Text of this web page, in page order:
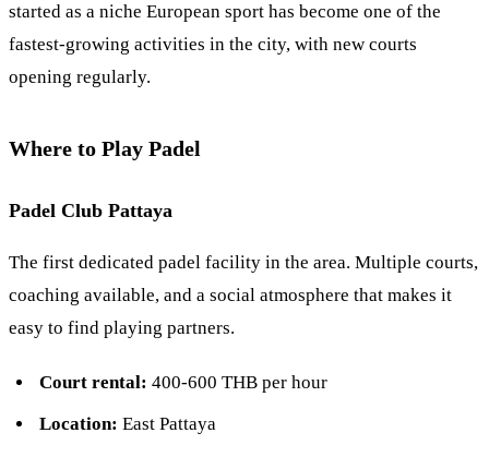
started as a niche European sport has become one of the
fastest-growing activities in the city, with new courts
opening regularly.
Where to Play Padel
Padel Club Pattaya
The first dedicated padel facility in the area. Multiple courts,
coaching available, and a social atmosphere that makes it
easy to find playing partners.
Court rental: 400-600 THB per hour
Location: East Pattaya